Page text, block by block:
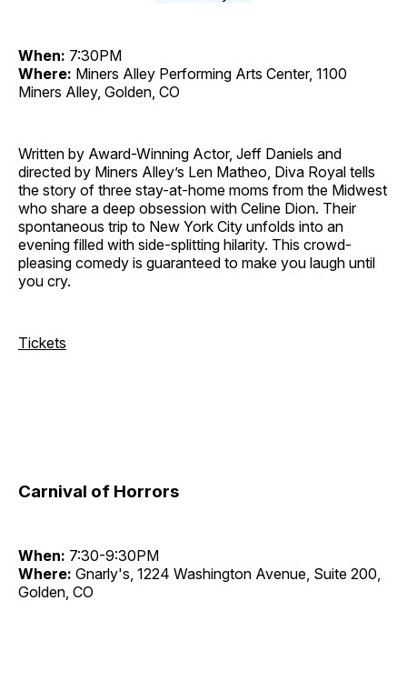
When: 7:30PM
Where: Miners Alley Performing Arts Center, 1100
Miners Alley, Golden, CO
Written by Award-Winning Actor, Jeff Daniels and
directed by Miners Alley’s Len Matheo, Diva Royal tells
the story of three stay-at-home moms from the Midwest
who share a deep obsession with Celine Dion. Their
spontaneous trip to New York City unfolds into an
evening filled with side-splitting hilarity. This crowd-
pleasing comedy is guaranteed to make you laugh until
you cry.
Tickets
Carnival of Horrors
When: 7:30-9:30PM
Where: Gnarly's, 1224 Washington Avenue, Suite 200,
Golden, CO